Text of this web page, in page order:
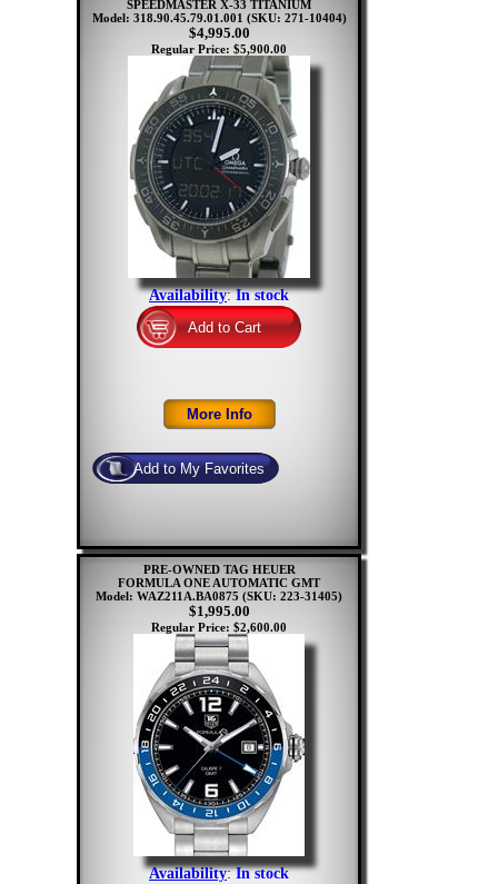
SPEEDMASTER X-33 TITANIUM
Model: 318.90.45.79.01.001 (SKU: 271-10404)
$4,995.00
Regular Price: $5,900.00
Availability:In stock
PRE-OWNED TAG HEUER
FORMULA ONE AUTOMATIC GMT
Model: WAZ211A.BA0875 (SKU: 223-31405)
$1,995.00
Regular Price: $2,600.00
Availability:In stock